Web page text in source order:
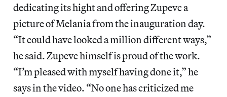
dedicating its hight and offering Zupevc a
picture of Melania from the inauguration day.
“It could have looked a million different ways,”
he said. Zupevc himself is proud of the work.
“I’m pleased with myself having done it,” he
says in the video. “No one has criticized me